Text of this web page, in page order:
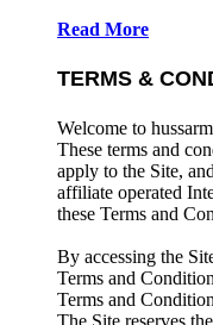
Read More
TERMS &
Welcome to
These terms and
apply to the Site,
affiliate operated
these Terms and
By accessing the
Terms and
Terms and
The Site reserves